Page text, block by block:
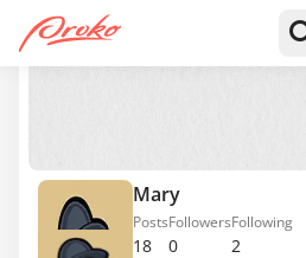
Mary
18
Posts
0
Followers
2
Following